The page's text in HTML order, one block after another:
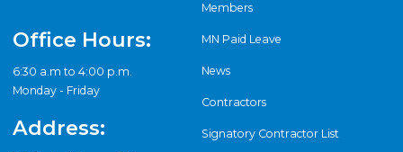
Office Hours:
6:30 a.m to 4:00 p.m.
Monday - Friday
Address:
Members
MN Paid Leave
News
Contractors
Signatory Contractor List